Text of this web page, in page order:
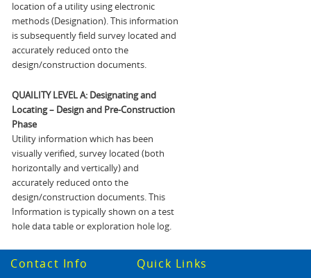
location of a utility using electronic
methods (Designation). This information
is subsequently field survey located and
accurately reduced onto the
design/construction documents.
QUAILITY LEVEL A: Designating and
Locating – Design and Pre-Construction
Phase
Utility information which has been
visually verified, survey located (both
horizontally and vertically) and
accurately reduced onto the
design/construction documents. This
Information is typically shown on a test
hole data table or exploration hole log.
Contact Info Quick Links